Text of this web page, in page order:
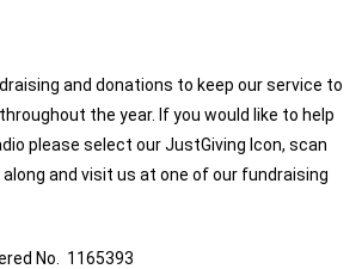
and donations to keep our service to
the year. If you would like to help
please select our JustGiving Icon, scan
along and visit us at one of our fundraising
No. 1165393